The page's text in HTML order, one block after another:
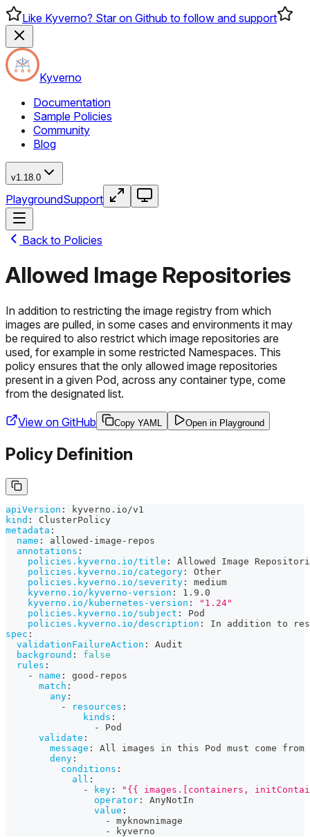
Like Kyverno? Star on Github to follow and support
Kyverno
Documentation
Sample Policies
Community
Blog
v1.18.0
PlaygroundSupport
Back to Policies
Allowed Image Repositories
In addition to restricting the image registry from which
images are pulled, in some cases and environments it may
be required to also restrict which image repositories are
used, for example in some restricted Namespaces. This
policy ensures that the only allowed image repositories
present in a given Pod, across any container type, come
from the designated list.
View on GitHub Copy YAML Open in Playground
Policy Definition
apiVersion :
kyverno.io/v1
kind :
ClusterPolicy
metadata :
name : allowed - image - repos
annotations :
policies.kyverno.io/title :
Allowed Image
policies.kyverno.io/category :
Other
policies.kyverno.io/severity :
medium
kyverno.io/kyverno-version :
1.9.0
kyverno.io/kubernetes-version :
"1.24"
policies.kyverno.io/subject :
Pod
policies.kyverno.io/description :
In addition to
spec :
validationFailureAction :
Audit
background :
false
rules :
-
name : good - repos
match :
any :
-
resources :
kinds :
-
Pod
validate :
message :
All images in this Pod must come
deny :
conditions :
all :
-
key :
"{{ images.[containers,
operator :
AnyNotIn
value :
-
myknownimage
-
kyverno